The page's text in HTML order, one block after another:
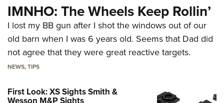
IMNHO: The Wheels Keep Rollin’
I lost my BB gun after I shot the windows out of our
old barn when I was 6 years old. Seems that Dad did
not agree that they were great reactive targets.
NEWS,TIPS
First Look: XS Sights Smith &